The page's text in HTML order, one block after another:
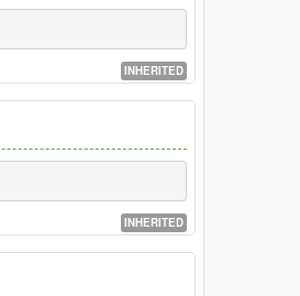
INHERITED
INHERITED